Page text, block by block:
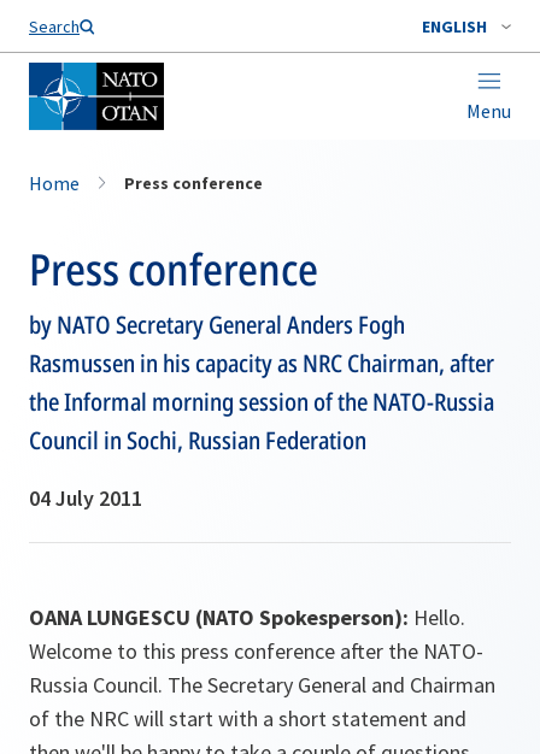
Search ENGLISH
Menu
Home Press conference
Press conference
by NATO Secretary General Anders Fogh
Rasmussen in his capacity as NRC Chairman, after
the Informal morning session of the NATO-Russia
Council in Sochi, Russian Federation
04 July 2011
OANA LUNGESCU (NATO Spokesperson): Hello.
Welcome to this press conference after the NATO-
Russia Council. The Secretary General and Chairman
of the NRC will start with a short statement and